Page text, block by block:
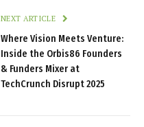
NEXT ARTICLE
Where Vision Meets Venture:
Inside the Orbis86 Founders
& Funders Mixer at
TechCrunch Disrupt 2025